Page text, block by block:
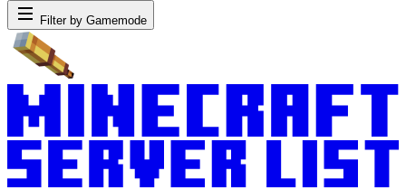
Filter by Gamemode